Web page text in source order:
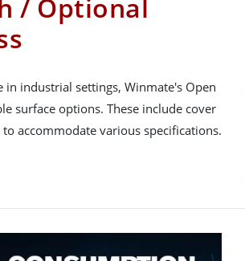
/ Optional
in industrial settings, Winmate's Open
surface options. These include cover
accommodate various specifications.